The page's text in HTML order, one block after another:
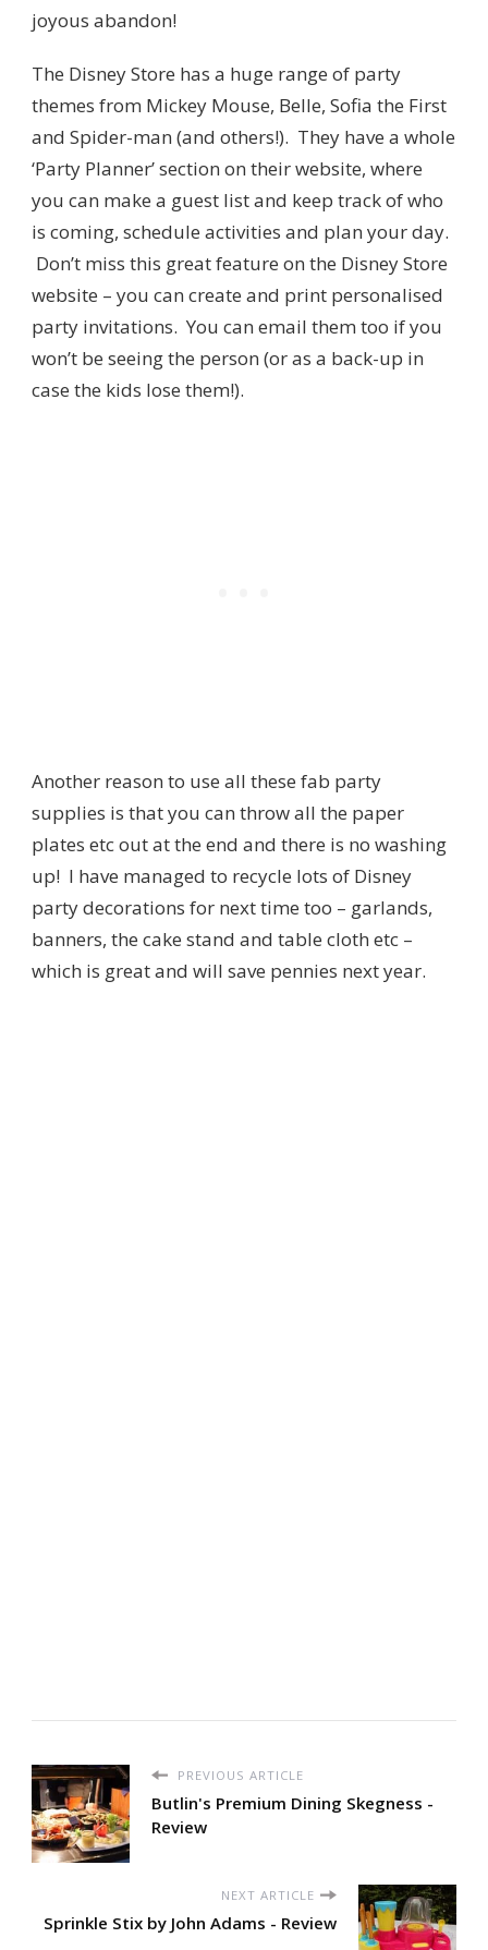
joyous abandon!
The Disney Store has a huge range of party
themes from Mickey Mouse, Belle, Sofia the First
and Spider-man (and others!). They have a whole
‘Party Planner’ section on their website, where
you can make a guest list and keep track of who
is coming, schedule activities and plan your day.
Don’t miss this great feature on the Disney Store
website – you can create and print personalised
party invitations. You can email them too if you
won’t be seeing the person (or as a back-up in
case the kids lose them!).
Another reason to use all these fab party
supplies is that you can throw all the paper
plates etc out at the end and there is no washing
up! I have managed to recycle lots of Disney
party decorations for next time too – garlands,
banners, the cake stand and table cloth etc –
which is great and will save pennies next year.
PREVIOUS ARTICLE
Butlin's Premium Dining Skegness -
Review
NEXT ARTICLE
Sprinkle Stix by John Adams - Review